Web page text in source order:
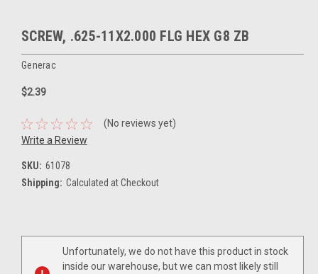
SCREW, .625-11X2.000 FLG HEX G8 ZB
Generac
$2.39
(No reviews yet)
Write a Review
SKU: 61078
Shipping: Calculated at Checkout
Current
Unfortunately, we do not have this product in stock
inside our warehouse, but we can most likely still